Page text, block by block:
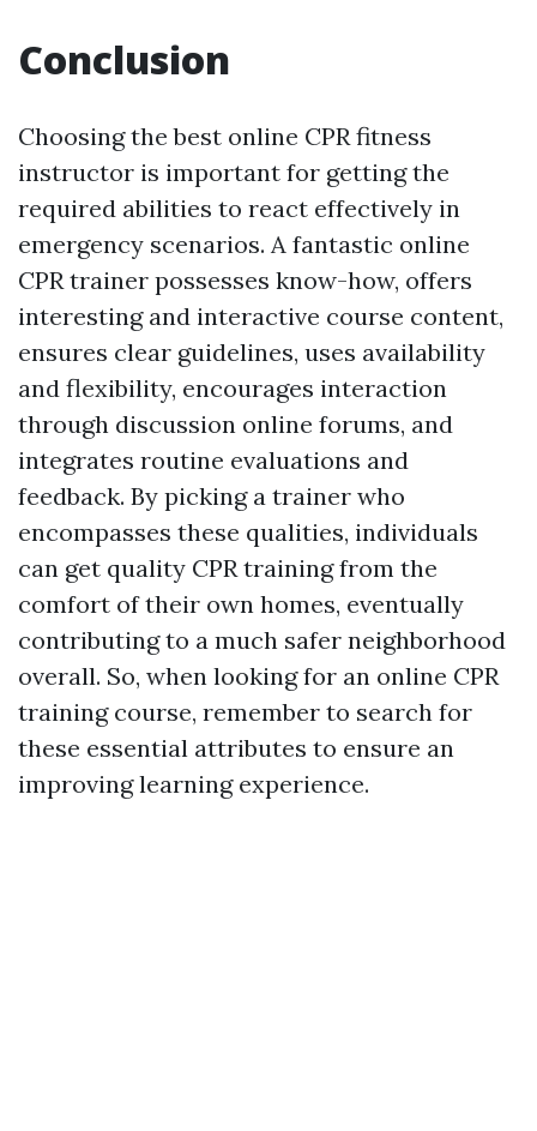
Conclusion
Choosing the best online CPR fitness
instructor is important for getting the
required abilities to react effectively in
emergency scenarios. A fantastic online
CPR trainer possesses know-how, offers
interesting and interactive course content,
ensures clear guidelines, uses availability
and flexibility, encourages interaction
through discussion online forums, and
integrates routine evaluations and
feedback. By picking a trainer who
encompasses these qualities, individuals
can get quality CPR training from the
comfort of their own homes, eventually
contributing to a much safer neighborhood
overall. So, when looking for an online CPR
training course, remember to search for
these essential attributes to ensure an
improving learning experience.